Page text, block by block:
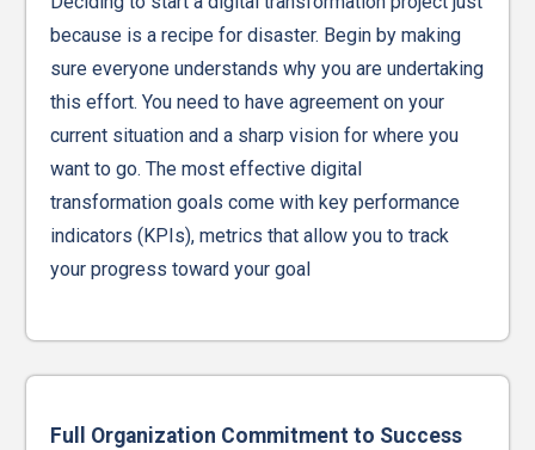
because is a recipe for disaster. Begin by making
sure everyone understands why you are undertaking
this effort. You need to have agreement on your
current situation and a sharp vision for where you
want to go. The most effective digital
transformation goals come with key performance
indicators (KPIs), metrics that allow you to track
your progress toward your goal
Full Organization Commitment to Success